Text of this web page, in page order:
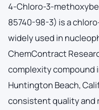
4-Chloro-3-
85740-98-3) is a
widely used in
ChemContract
complexity compound
Huntington Beach,
consistent quality and